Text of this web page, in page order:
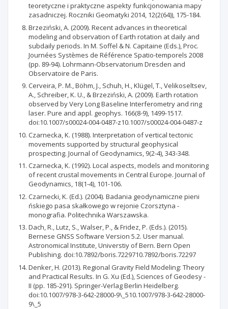
teoretyczne i praktyczne aspekty funkcjonowania mapy
zasadniczej. Roczniki Geomatyki 2014, 12(2(64)), 175-184.
Brzeziński, A. (2009). Recent advances in theoretical
modeling and observation of Earth rotation at daily and
subdaily periods. In M. Soffel & N. Capitaine (Eds.), Proc.
Journées Systèmes de Référence Spatio-temporels 2008
(pp. 89-94). Lohrmann-Observatorium Dresden and
Observatoire de Paris.
Cerveira, P. M., Böhm, J., Schuh, H., Klügel, T., Velikoseltsev,
A., Schreiber, K. U., & Brzeziński, A. (2009). Earth rotation
observed by Very Long Baseline Interferometry and ring
laser. Pure and appl. geophys. 166(8-9), 1499-1517.
doi:10.1007/s00024-004-0487-z10.1007/s00024-004-0487-z
Czarnecka, K. (1988). Interpretation of vertical tectonic
movements supported by structural geophysical
prospecting. Journal of Geodynamics, 9(2-4), 343-348.
Czarnecka, K. (1992). Local aspects, models and monitoring
of recent crustal movements in Central Europe. Journal of
Geodynamics, 18(1-4), 101-106.
Czarnecki, K. (Ed.). (2004). Badania geodynamiczne pieni
ńskiego pasa skałkowego w rejonie Czorsztyna -
monografia. Politechnika Warszawska.
Dach, R., Lutz, S., Walser, P., & Fridez, P. (Eds.). (2015).
Bernese GNSS Software Version 5.2. User manual.
Astronomical Institute, Universtiy of Bern. Bern Open
Publishing. doi:10.7892/boris.7229710.7892/boris.72297
Denker, H. (2013). Regional Gravity Field Modeling: Theory
and Practical Results. In G. Xu (Ed.), Sciences of Geodesy -
II (pp. 185-291). Springer-Verlag Berlin Heidelberg.
doi:10.1007/978-3-642-28000-9\_510.1007/978-3-642-28000-
9\_5